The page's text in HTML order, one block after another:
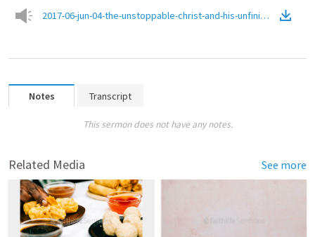
2017-06-jun-04-the-unstoppable-christ-and-his-unfinished-
Notes Transcript
This sermon does not have any notes.
Related Media See more